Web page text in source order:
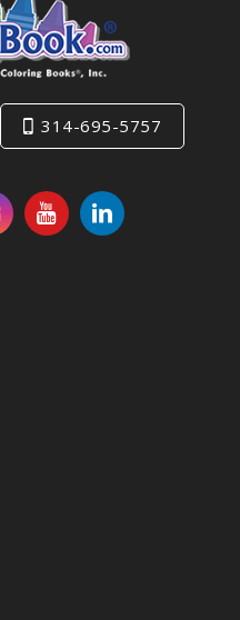
314-695-5757